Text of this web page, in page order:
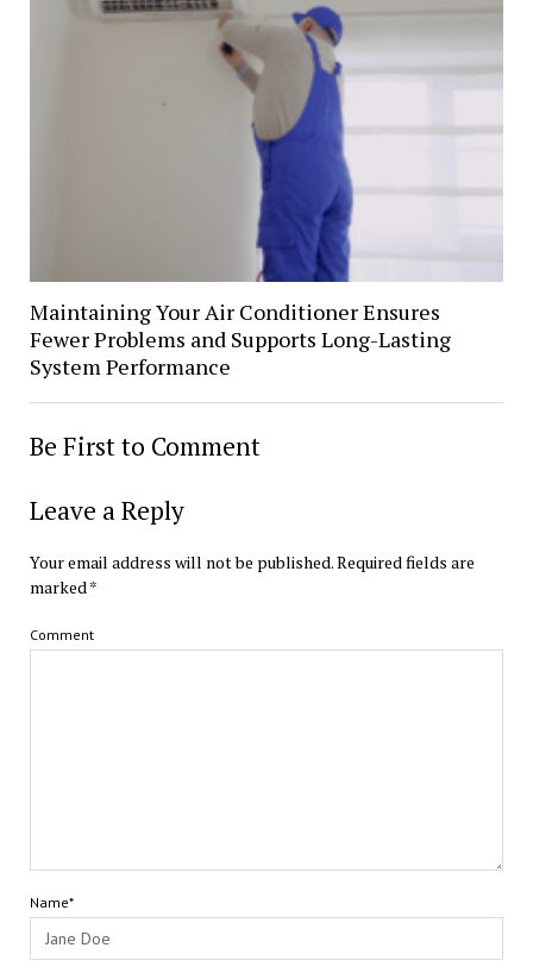
Maintaining Your Air Conditioner Ensures
Fewer Problems and Supports Long-Lasting
System Performance
Be First to Comment
Leave a Reply
Your email address will not be published.Required fields are
marked *
Comment
Name*